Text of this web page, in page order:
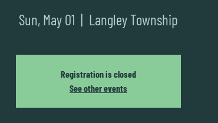
Sun, May 01
  |
Langley Township
Registration is closed
See other events